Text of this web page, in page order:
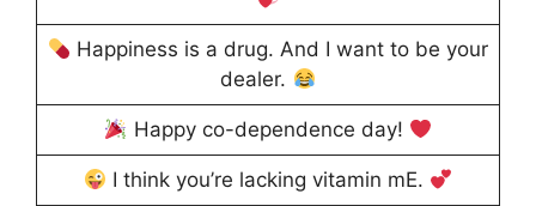
Happiness is a drug. And I want to be your
dealer.
Happy co-dependence day!
I think you’re lacking vitamin mE.